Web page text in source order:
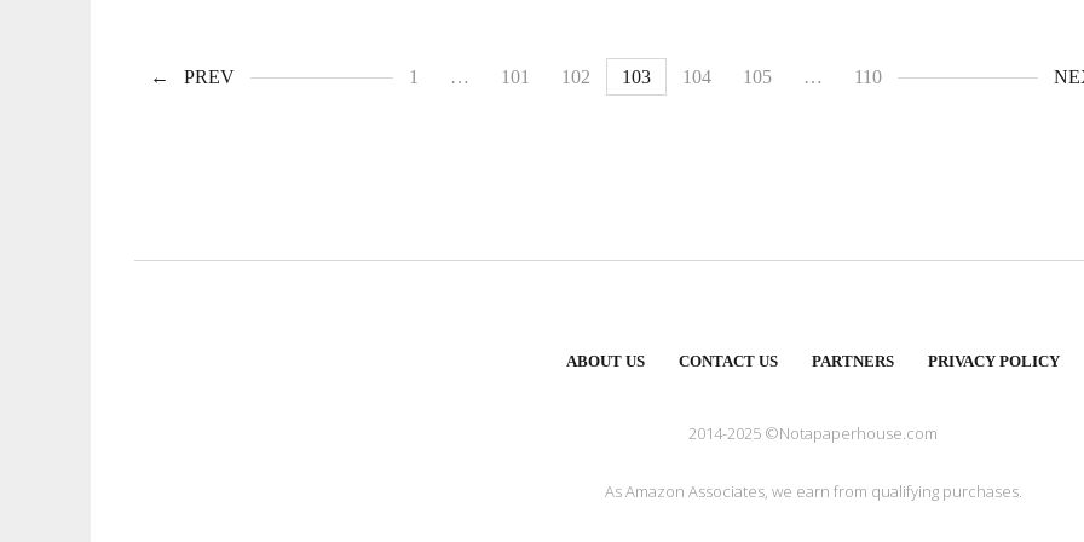
PREV 1 … 101 102 103 104 105 … 110
ABOUT US CONTACT US PARTNERS PRIVACY POLICY
2014-2025 ©Notapaperhouse.com
As Amazon Associates, we earn from qualifying purchases.